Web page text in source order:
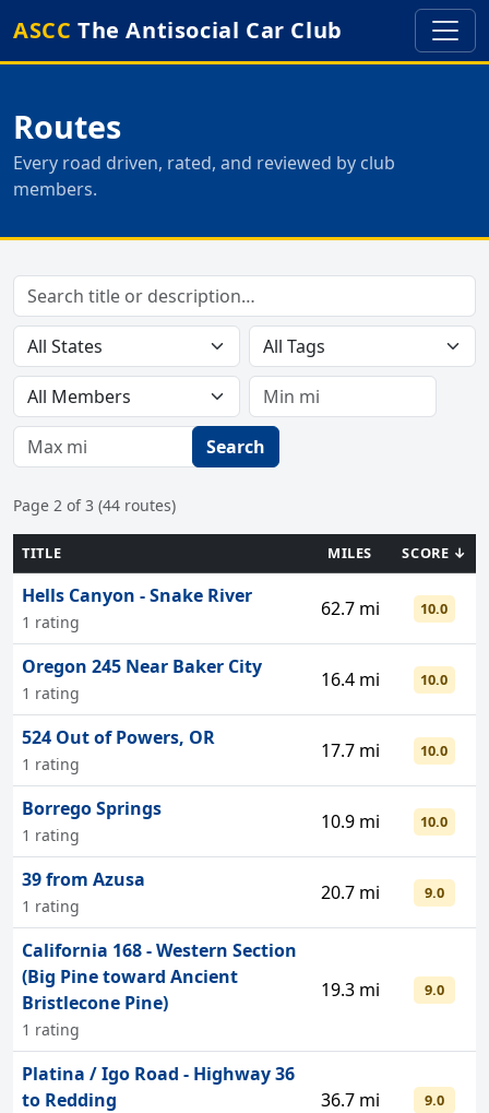
ASCC The Antisocial Car Club
Routes
Every road driven, rated, and reviewed by club
members.
Search
Page 2 of 3 (44 routes)
TITLE MILES SCORE ↓
Hells Canyon - Snake River
1 rating
62.7 mi 10.0
Oregon 245 Near Baker City
1 rating
16.4 mi 10.0
524 Out of Powers, OR
1 rating
17.7 mi 10.0
Borrego Springs
1 rating
10.9 mi 10.0
39 from Azusa
1 rating
20.7 mi 9.0
California 168 - Western Section
(Big Pine toward Ancient
Bristlecone Pine)
1 rating
19.3 mi 9.0
Platina / Igo Road - Highway 36
to Redding
36.7 mi 9.0